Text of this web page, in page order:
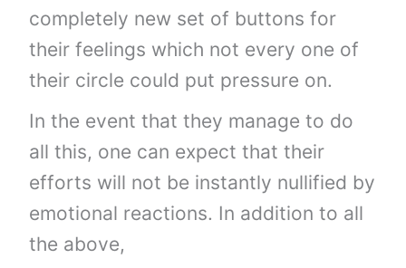
completely new set of buttons for
their feelings which not every one of
their circle could put pressure on.
In the event that they manage to do
all this, one can expect that their
efforts will not be instantly nullified by
emotional reactions. In addition to all
the above,